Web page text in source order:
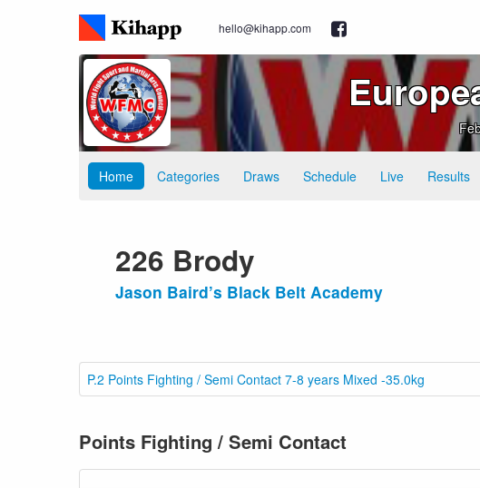
hello@kihapp.com
Home Categories Draws Schedule Live Results
226 Brody
Jason Baird’s Black Belt Academy
P.2 Points Fighting / Semi Contact 7-8 years Mixed -35.0kg
Points Fighting / Semi Contact